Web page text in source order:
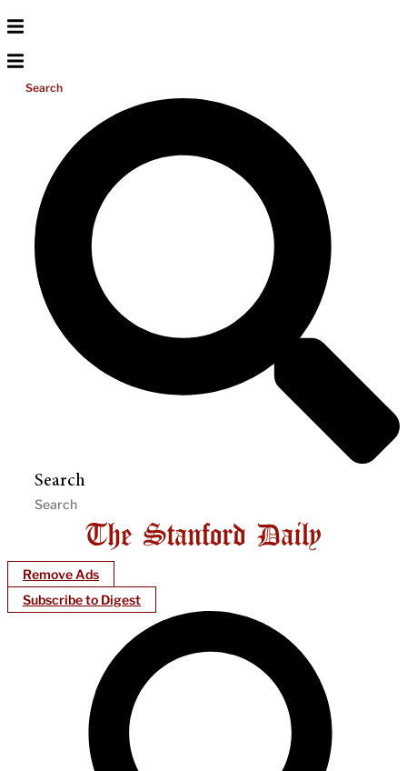
Search
Search
Remove Ads
Subscribe to Digest